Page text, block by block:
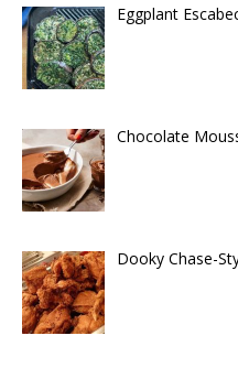
Eggplant
Chocolate
Dooky Chase-